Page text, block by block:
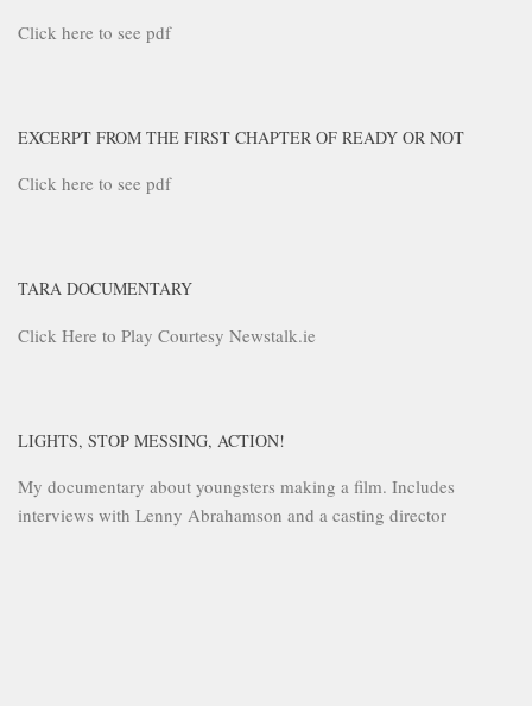
Click here to see pdf
EXCERPT FROM THE FIRST CHAPTER OF READY OR NOT
Click here to see pdf
TARA DOCUMENTARY
Click Here to Play Courtesy Newstalk.ie
LIGHTS, STOP MESSING, ACTION!
My documentary about youngsters making a film. Includes
interviews with Lenny Abrahamson and a casting director